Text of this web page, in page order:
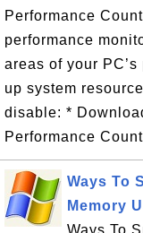
Performance
performance
areas of your
up system
disable: *
Performance
Ways To
Memory
Ways To